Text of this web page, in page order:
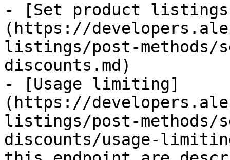
- [Set product
(https://
listings/post-
discounts.md)
- [Usage limiting]
(https://
listings/post-
discounts/usage-